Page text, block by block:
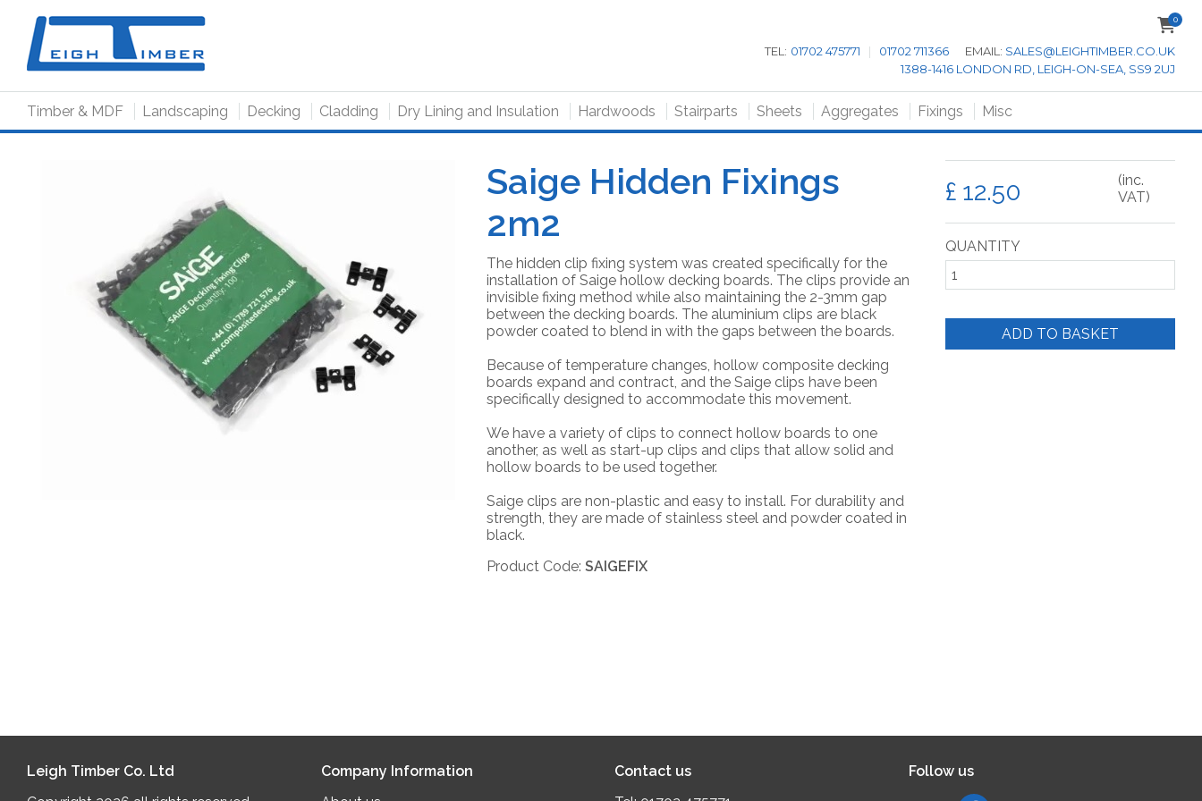
content
0
TEL: 01702 475771 | 01702 711366 EMAIL: SALES@LEIGHTIMBER.CO.UK
1388-1416 LONDON RD, LEIGH-ON-SEA, SS9 2UJ
Timber & MDF Landscaping Decking Cladding Dry Lining and Insulation Hardwoods Stairparts Sheets Aggregates Fixings Misc
Saige Hidden Fixings
2m2
The hidden clip fixing system was created specifically for the
installation of Saige hollow decking boards. The clips provide an
invisible fixing method while also maintaining the 2-3mm gap
between the decking boards. The aluminium clips are black
powder coated to blend in with the gaps between the boards.
Because of temperature changes, hollow composite decking
boards expand and contract, and the Saige clips have been
specifically designed to accommodate this movement.
We have a variety of clips to connect hollow boards to one
another, as well as start-up clips and clips that allow solid and
hollow boards to be used together.
Saige clips are non-plastic and easy to install. For durability and
strength, they are made of stainless steel and powder coated in
black.
Product Code: SAIGEFIX
£
(inc.
VAT)
QUANTITY
ADD TO BASKET
Leigh Timber Co. Ltd
Company Information
Contact us
Follow us